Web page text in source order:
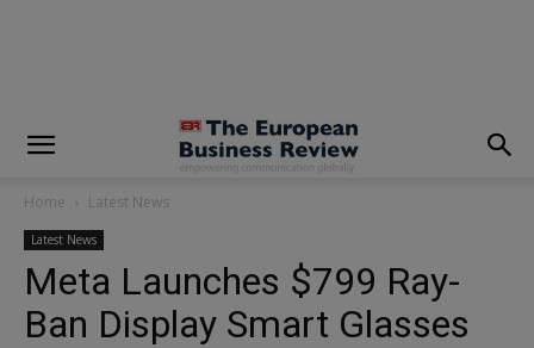
Home Latest News
Latest News
Meta Launches $799 Ray-
Ban Display Smart Glasses